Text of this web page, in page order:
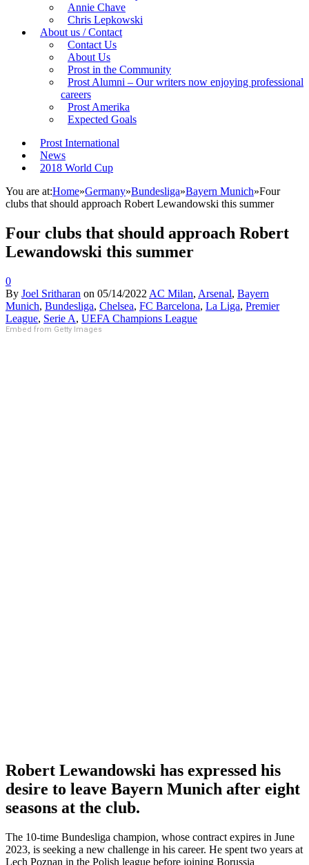
Annie Chave
Chris Lepkowski
About us / Contact
Contact Us
About Us
Prost in the Community
Prost Alumni – Our writers now enjoying professional
careers
Prost Amerika
Expected Goals
Prost International
News
2018 World Cup
You are at:Home»Germany»Bundesliga»Bayern Munich»Four
clubs that should approach Robert Lewandowski this summer
Four clubs that should approach Robert
Lewandowski this summer
0
By Joel Sritharan on 05/14/2022 AC Milan, Arsenal, Bayern
Munich, Bundesliga, Chelsea, FC Barcelona, La Liga, Premier
League, Serie A, UEFA Champions League
Embed from Getty Images
Robert Lewandowski has expressed his
desire to leave Bayern Munich after eight
seasons at the club.
The 10-time Bundesliga champion, whose contract expires in June
2023, is seeking a new challenge in his career. He spent two years at
Lech Poznan in the Polish league before joining Borussia